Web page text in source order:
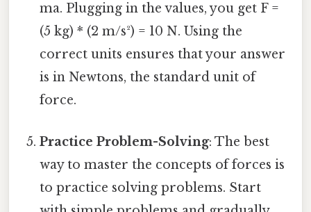
ma. Plugging in the values, you get F =
(5 kg) * (2 m/s²) = 10 N. Using the
correct units ensures that your answer
is in Newtons, the standard unit of
force.
Practice Problem-Solving: The best
way to master the concepts of forces is
to practice solving problems. Start